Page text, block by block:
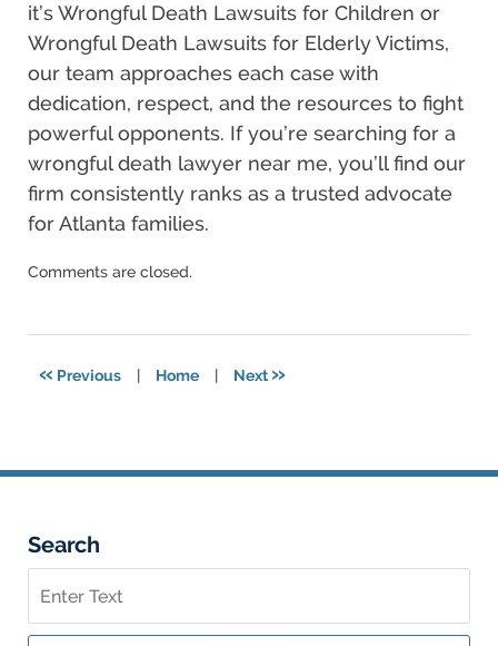
it’s Wrongful Death Lawsuits for Children or
Wrongful Death Lawsuits for Elderly Victims,
our team approaches each case with
dedication, respect, and the resources to fight
powerful opponents. If you’re searching for a
wrongful death lawyer near me, you’ll find our
firm consistently ranks as a trusted advocate
for Atlanta families.
Updated:
2025
Comments are closed.
« Previous | Home | Next »
Search
on
Georgia